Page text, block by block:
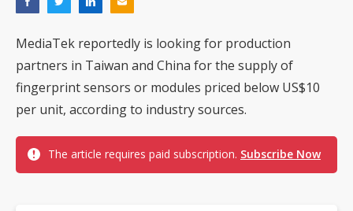
MediaTek reportedly is looking for production
partners in Taiwan and China for the supply of
fingerprint sensors or modules priced below US$10
per unit, according to industry sources.
The article requires paid subscription. Subscribe Now